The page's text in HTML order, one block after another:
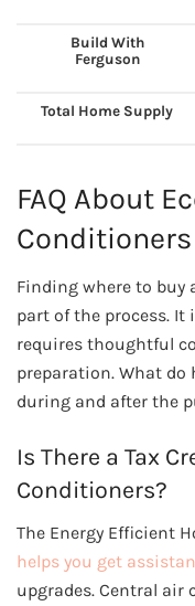
Build With
Ferguson
Total Home Supply
FAQ About
Conditioners
Finding where to
part of the process.
requires thoughtful
preparation. What do
during and after the
Is There a Tax
Conditioners?
The Energy Efficient
helps you get
upgrades. Central air